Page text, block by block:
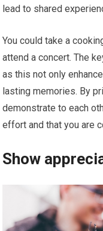
lead to shared
You could take a
attend a concert. The
as this not only
lasting memories. By
demonstrate to each
effort and that you are
Show